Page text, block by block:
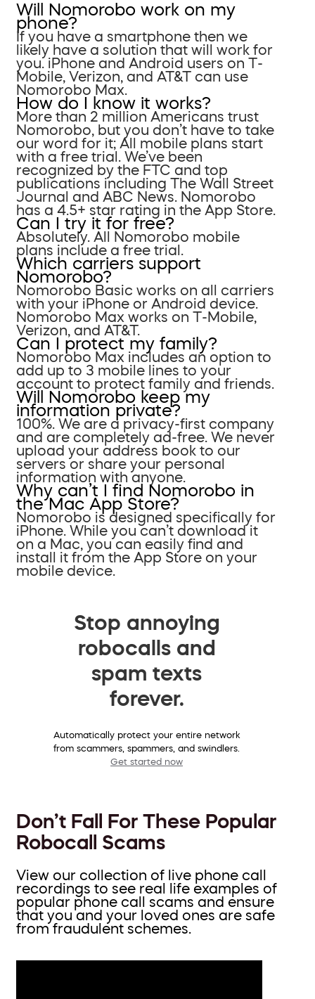
Will Nomorobo work on my
phone?
If you have a smartphone then we
likely have a solution that will work for
you. iPhone and Android users on T-
Mobile, Verizon, and AT&T can use
Nomorobo Max.
How do I know it works?
More than 2 million Americans trust
Nomorobo, but you don’t have to take
our word for it; All mobile plans start
with a free trial. We’ve been
recognized by the FTC and top
publications including The Wall Street
Journal and ABC News. Nomorobo
has a 4.5+ star rating in the App Store.
Can I try it for free?
Absolutely. All Nomorobo mobile
plans include a free trial.
Which carriers support
Nomorobo?
Nomorobo Basic works on all carriers
with your iPhone or Android device.
Nomorobo Max works on T-Mobile,
Verizon, and AT&T.
Can I protect my family?
Nomorobo Max includes an option to
add up to 3 mobile lines to your
account to protect family and friends.
Will Nomorobo keep my
information private?
100%. We are a privacy-first company
and are completely ad-free. We never
upload your address book to our
servers or share your personal
information with anyone.
Why can’t I find Nomorobo in
the Mac App Store?
Nomorobo is designed specifically for
iPhone. While you can’t download it
on a Mac, you can easily find and
install it from the App Store on your
mobile device.
Stop annoying
robocalls and
spam texts
forever.
Automatically protect your entire network
from scammers, spammers, and swindlers.
Get started now
Don’t Fall For These Popular
Robocall Scams
View our collection of live phone call
recordings to see real life examples of
popular phone call scams and ensure
that you and your loved ones are safe
from fraudulent schemes.